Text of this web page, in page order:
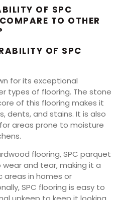
OF SPC
TO OTHER
OF SPC
for its exceptional
types of flooring. The stone
of this flooring makes it
dents, and stains. It is also
areas prone to moisture
flooring, SPC parquet
and tear, making it a
in homes or
SPC flooring is easy to